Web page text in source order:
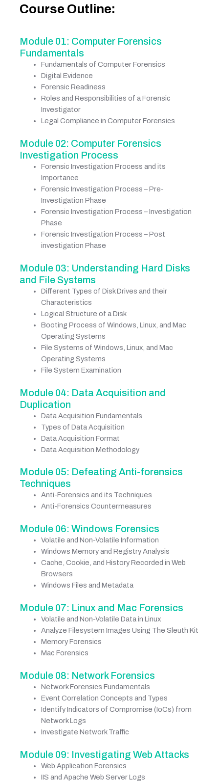
Course Outline:
Module 01: Computer Forensics
Fundamentals
Fundamentals of Computer Forensics
Digital Evidence
Forensic Readiness
Roles and Responsibilities of a Forensic
Investigator
Legal Compliance in Computer Forensics
Module 02: Computer Forensics
Investigation Process
Forensic Investigation Process and its
Importance
Forensic Investigation Process – Pre-
Investigation Phase
Forensic Investigation Process – Investigation
Phase
Forensic Investigation Process – Post
investigation Phase
Module 03: Understanding Hard Disks
and File Systems
Different Types of Disk Drives and their
Characteristics
Logical Structure of a Disk
Booting Process of Windows, Linux, and Mac
Operating Systems
File Systems of Windows, Linux, and Mac
Operating Systems
File System Examination
Module 04: Data Acquisition and
Duplication
Data Acquisition Fundamentals
Types of Data Acquisition
Data Acquisition Format
Data Acquisition Methodology
Module 05: Defeating Anti-forensics
Techniques
Anti-Forensics and its Techniques
Anti-Forensics Countermeasures
Module 06: Windows Forensics
Volatile and Non-Volatile Information
Windows Memory and Registry Analysis
Cache, Cookie, and History Recorded in Web
Browsers
Windows Files and Metadata
Module 07: Linux and Mac Forensics
Volatile and Non-Volatile Data in Linux
Analyze Filesystem Images Using The Sleuth Kit
Memory Forensics
Mac Forensics
Module 08: Network Forensics
Network Forensics Fundamentals
Event Correlation Concepts and Types
Identify Indicators of Compromise (IoCs) from
Network Logs
Investigate Network Traffic
Module 09: Investigating Web Attacks
Web Application Forensics
IIS and Apache Web Server Logs